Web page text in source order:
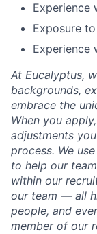
Experience
Exposure
Experience
At Eucalyptus,
backgrounds,
embrace the
When you
adjustments
process. We
to help our
within our
our team — all
people, and
member of our